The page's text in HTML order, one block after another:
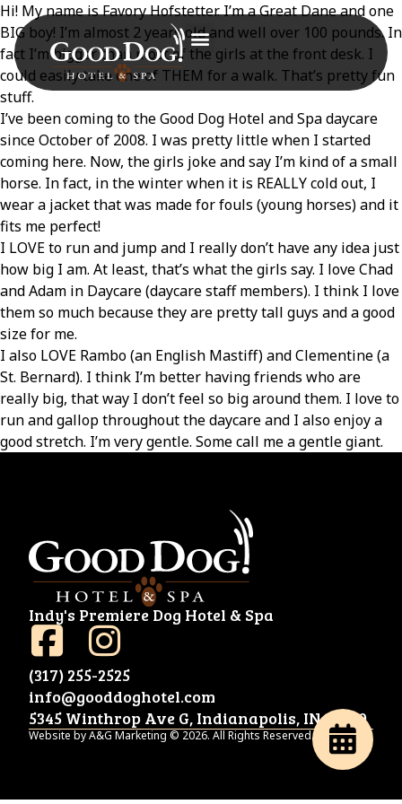
Hi! My name is Favory Hofstetter. I’m a Great Dane and one
BIG boy! I’m almost 2 years old and well over 100 pounds. In
fact I’m bigger than most of the girls at the front desk. I
could easily take one of THEM for a walk. That’s pretty fun
stuff.
I’ve been coming to the Good Dog Hotel and Spa daycare
since October of 2008. I was pretty little when I started
coming here. Now, the girls joke and say I’m kind of a small
horse. In fact, in the winter when it is REALLY cold out, I
wear a jacket that was made for fouls (young horses) and it
fits me perfect!
I LOVE to run and jump and I really don’t have any idea just
how big I am. At least, that’s what the girls say. I love Chad
and Adam in Daycare (daycare staff members). I think I love
them so much because they are pretty tall guys and a good
size for me.
I also LOVE Rambo (an English Mastiff) and Clementine (a
St. Bernard). I think I’m better having friends who are
really big, that way I don’t feel so big around them. I love to
run and gallop throughout the daycare and I also enjoy a
good stretch. I’m very gentle. Some call me a gentle giant.
Indy's Premiere Dog Hotel & Spa
(317) 255-2525
info@gooddoghotel.com
5345 Winthrop Ave G, Indianapolis, IN 46220
Website by A&G Marketing © 2026. All Rights Reserved.